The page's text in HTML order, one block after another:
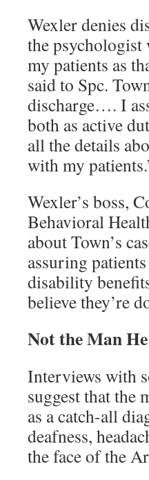
Wexler denies
the psychologist
my patients as
said to Spc.
discharge…. I
both as active
all the details
with my
Wexler’s boss,
Behavioral
about Town’s
assuring
disability
believe they’re
Not the Man
Interviews with
suggest that
as a catch-all
deafness,
the face of the